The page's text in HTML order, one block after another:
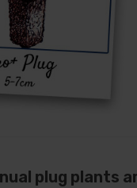
plug plants